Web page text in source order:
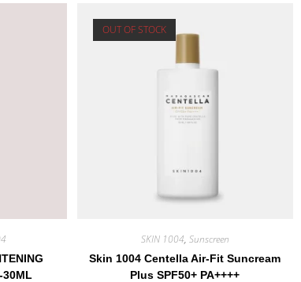
30ML
OUT OF STOCK
SKIN 1004, Sunscreen
Skin 1004 Centella Air-Fit Suncream
Plus SPF50+ PA++++